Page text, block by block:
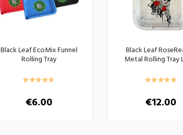
Black Leaf EcoMix Funnel
Rolling Tray
€6.00
Black Leaf
Metal Rolling Tray
€12.00